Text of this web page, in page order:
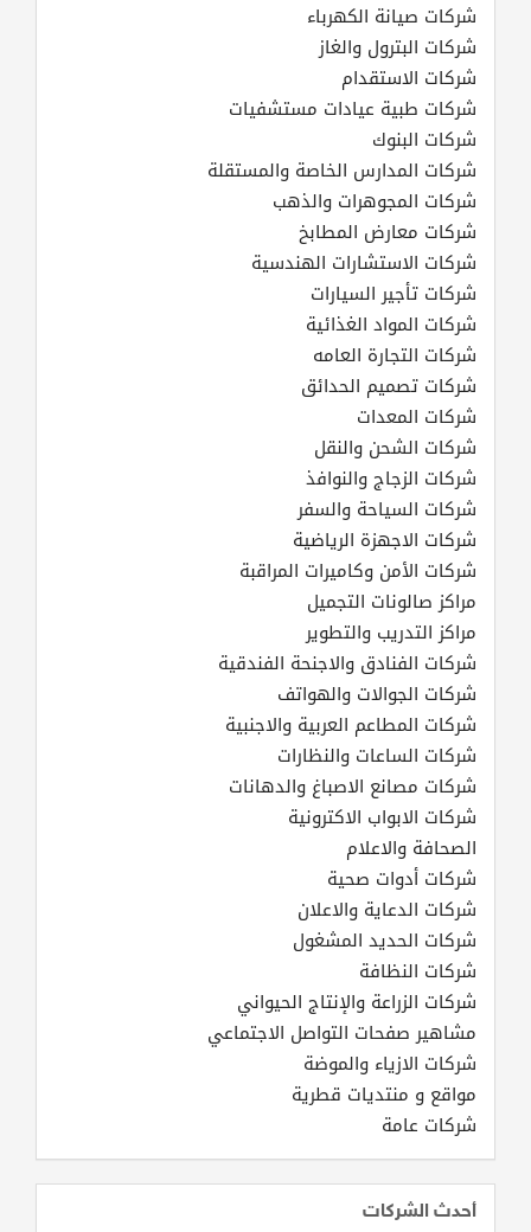
شركات صيانة الكهرباء
شركات البترول والغاز
شركات الاستقدام
شركات طبية عيادات مستشفيات
شركات البنوك
شركات المدارس الخاصة والمستقلة
شركات المجوهرات والذهب
شركات معارض المطابخ
شركات الاستشارات الهندسية
شركات تأجير السيارات
شركات المواد الغذائية
شركات التجارة العامه
شركات تصميم الحدائق
شركات المعدات
شركات الشحن والنقل
شركات الزجاج والنوافذ
شركات السياحة والسفر
شركات الاجهزة الرياضية
شركات الأمن وكاميرات المراقبة
مراكز صالونات التجميل
مراكز التدريب والتطوير
شركات الفنادق والاجنحة الفندقية
شركات الجوالات والهواتف
شركات المطاعم العربية والاجنبية
شركات الساعات والنظارات
شركات مصانع الاصباغ والدهانات
شركات الابواب الاكترونية
الصحافة والاعلام
شركات أدوات صحية
شركات الدعاية والاعلان
شركات الحديد المشغول
شركات النظافة
شركات الزراعة والإنتاج الحيواني
مشاهير صفحات التواصل الاجتماعي
شركات الازياء والموضة
مواقع و منتديات قطرية
شركات عامة
أحدث الشركات